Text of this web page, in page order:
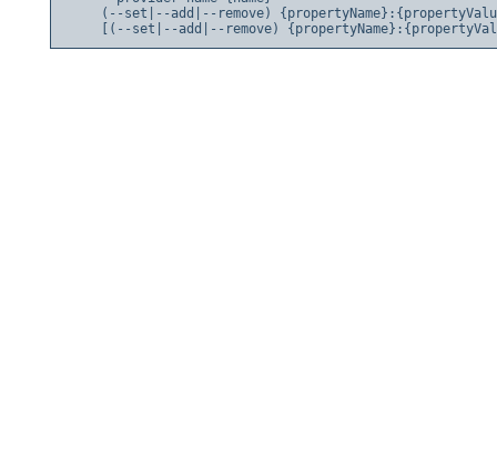
(--set|--add|--remove)